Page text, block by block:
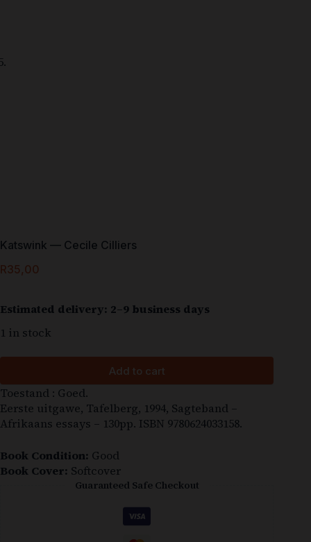
Katswink — Cecile Cilliers
R35,00
Estimated delivery: 2–9 business days
1 in stock
Add to cart
Toestand : Goed.
Eerste uitgawe, Tafelberg, 1994, Sagteband –
Afrikaans essays – 130pp. ISBN 9780624033158.
Book Condition: Good
Book Cover: Softcover
Guaranteed Safe Checkout